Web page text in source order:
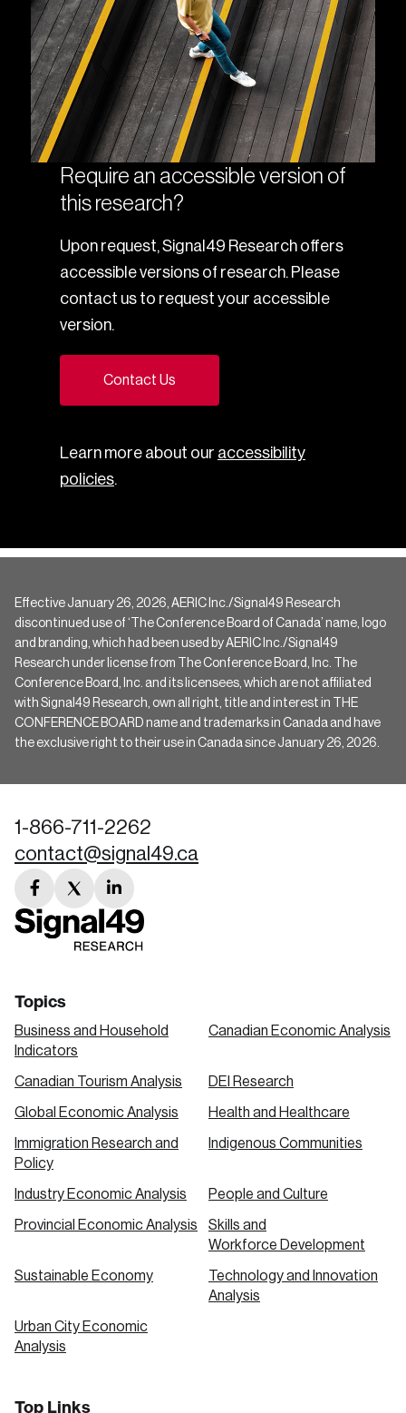
Require an accessible version of
this research?
Upon request, Signal49 Research offers
accessible versions of research. Please
contact us to request your accessible
version.
Contact Us
Learn more about our accessibility
policies.
Effective January 26, 2026, AERIC Inc./Signal49 Research
discontinued use of ‘The Conference Board of Canada’ name, logo
and branding, which had been used by AERIC Inc./Signal49
Research under license from The Conference Board, Inc. The
Conference Board, Inc. and its licensees, which are not affiliated
with Signal49 Research, own all right, title and interest in THE
CONFERENCE BOARD name and trademarks in Canada and have
the exclusive right to their use in Canada since January 26, 2026.
1-866-711-2262
contact@signal49.ca
facebook
link
twitter
link
linkedin
link
Topics
Business and Household
Indicators
Canadian Economic Analysis
Canadian Tourism Analysis DEI Research
Global Economic Analysis Health and Healthcare
Immigration Research and
Policy
Indigenous Communities
Industry Economic Analysis People and Culture
Provincial Economic Analysis
Skills and
Workforce Development
Sustainable Economy
Technology and Innovation
Analysis
Urban City Economic
Analysis
Top Links